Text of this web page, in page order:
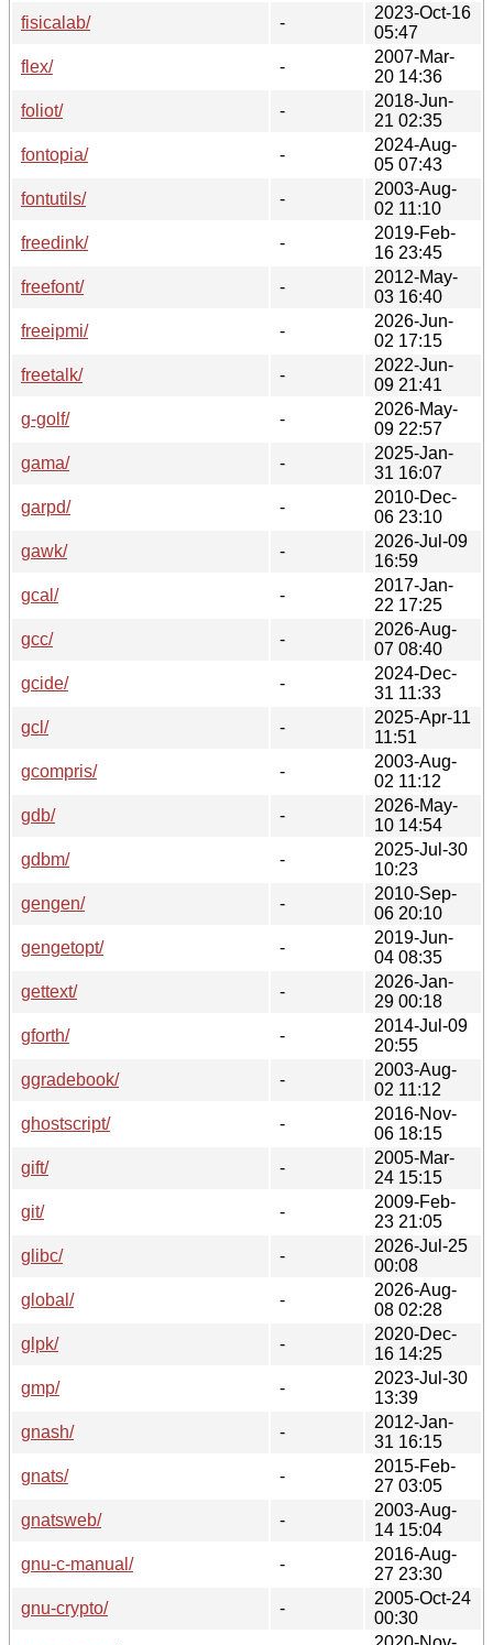
fisicalab/ -
2023-Oct-16
05:47
flex/
-
2007-Mar-
20 14:36
foliot/
-
2018-Jun-
21 02:35
fontopia/
-
2024-Aug-
05 07:43
fontutils/
-
2003-Aug-
02 11:10
freedink/
-
2019-Feb-
16 23:45
freefont/
-
2012-May-
03 16:40
freeipmi/
-
2026-Jun-
02 17:15
freetalk/
-
2022-Jun-
09 21:41
g-golf/
-
2026-May-
09 22:57
gama/
-
2025-Jan-
31 16:07
garpd/
-
2010-Dec-
06 23:10
gawk/
-
2026-Jul-09
16:59
gcal/
-
2017-Jan-
22 17:25
gcc/
-
2026-Aug-
07 08:40
gcide/
-
2024-Dec-
31 11:33
gcl/
-
2025-Apr-11
11:51
gcompris/
-
2003-Aug-
02 11:12
gdb/
-
2026-May-
10 14:54
gdbm/
-
2025-Jul-30
10:23
gengen/
-
2010-Sep-
06 20:10
gengetopt/
-
2019-Jun-
04 08:35
gettext/
-
2026-Jan-
29 00:18
gforth/
-
2014-Jul-09
20:55
ggradebook/
-
2003-Aug-
02 11:12
ghostscript/
-
2016-Nov-
06 18:15
gift/
-
2005-Mar-
24 15:15
git/
-
2009-Feb-
23 21:05
glibc/
-
2026-Jul-25
00:08
global/
-
2026-Aug-
08 02:28
glpk/
-
2020-Dec-
16 14:25
gmp/
-
2023-Jul-30
13:39
gnash/
-
2012-Jan-
31 16:15
gnats/
-
2015-Feb-
27 03:05
gnatsweb/
-
2003-Aug-
14 15:04
gnu-c-manual/
-
2016-Aug-
27 23:30
gnu-crypto/
-
2005-Oct-24
00:30